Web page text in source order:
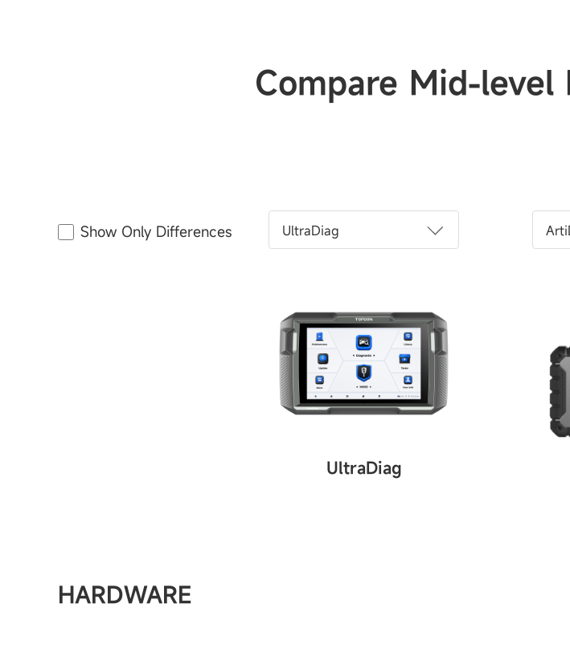
Compare Mid-level
Show Only Differences UltraDiag
UltraDiag
HARDWARE